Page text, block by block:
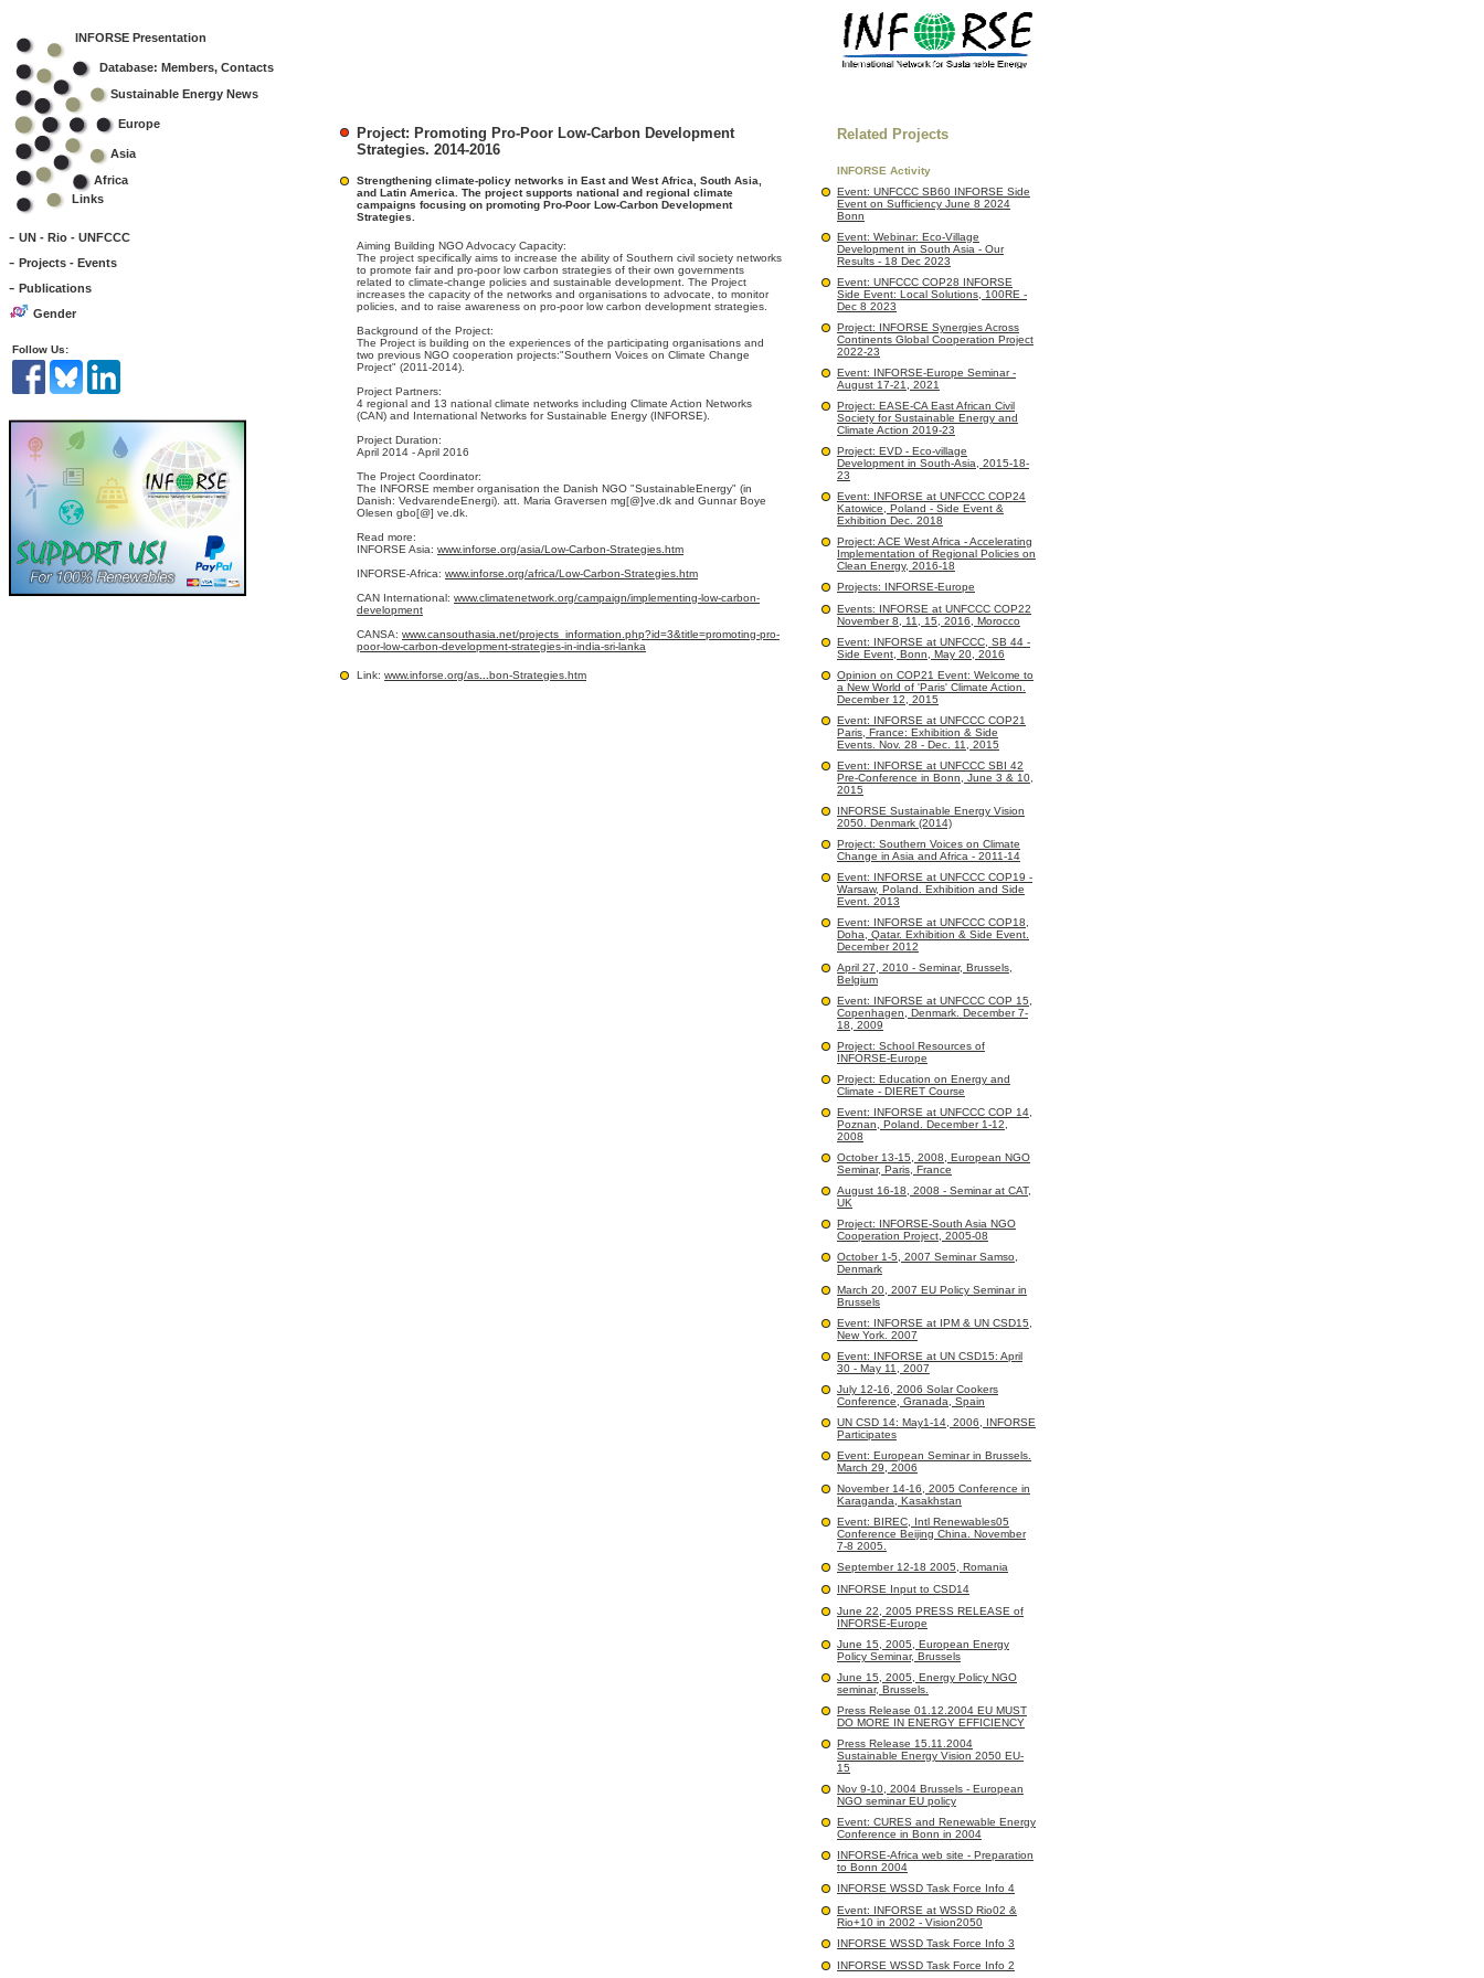
INFORSE Presentation
Database: Members, Contacts
Sustainable Energy News
Europe
Asia
Africa
Links
- UN - Rio - UNFCCC
- Projects - Events
- Publications
Gender
Follow Us:
Project: Promoting Pro-Poor Low-Carbon Development
Strategies. 2014-2016
Strengthening climate-policy networks in East and West Africa, South Asia,
and Latin America. The project supports national and regional climate
campaigns focusing on promoting Pro-Poor Low-Carbon Development
Strategies.
Aiming Building NGO Advocacy Capacity:
The project specifically aims to increase the ability of Southern civil society networks
to promote fair and pro-poor low carbon strategies of their own governments
related to climate-change policies and sustainable development. The Project
increases the capacity of the networks and organisations to advocate, to monitor
policies, and to raise awareness on pro-poor low carbon development strategies.
Background of the Project:
The Project is building on the experiences of the participating organisations and
two previous NGO cooperation projects:"Southern Voices on Climate Change
Project" (2011-2014).
Project Partners:
4 regional and 13 national climate networks including Climate Action Networks
(CAN) and International Networks for Sustainable Energy (INFORSE).
Project Duration:
April 2014 - April 2016
The Project Coordinator:
The INFORSE member organisation the Danish NGO "SustainableEnergy" (in
Danish: VedvarendeEnergi). att. Maria Graversen mg[@]ve.dk and Gunnar Boye
Olesen gbo[@] ve.dk.
Read more:
INFORSE Asia: www.inforse.org/asia/Low-Carbon-Strategies.htm
INFORSE-Africa: www.inforse.org/africa/Low-Carbon-Strategies.htm
CAN International: www.climatenetwork.org/campaign/implementing-low-carbon-
development
CANSA: www.cansouthasia.net/projects_information.php?id=3&title=promoting-pro-
poor-low-carbon-development-strategies-in-india-sri-lanka
Link: www.inforse.org/as bon-Strategies.htm
Related Projects
INFORSE Activity
Event: UNFCCC SB60 INFORSE Side
Event on Sufficiency June 8 2024
Bonn
Event: Webinar: Eco-Village
Development in South Asia - Our
Results - 18 Dec 2023
Event: UNFCCC COP28 INFORSE
Side Event: Local Solutions, 100RE -
Dec 8 2023
Project: INFORSE Synergies Across
Continents Global Cooperation Project
2022-23
Event: INFORSE-Europe Seminar -
August 17-21, 2021
Project: EASE-CA East African Civil
Society for Sustainable Energy and
Climate Action 2019-23
Project: EVD - Eco-village
Development in South-Asia, 2015-18-
23
Event: INFORSE at UNFCCC COP24
Katowice, Poland - Side Event &
Exhibition Dec. 2018
Project: ACE West Africa - Accelerating
Implementation of Regional Policies on
Clean Energy, 2016-18
Projects: INFORSE-Europe
Events: INFORSE at UNFCCC COP22
November 8, 11, 15, 2016, Morocco
Event: INFORSE at UNFCCC, SB 44 -
Side Event, Bonn, May 20, 2016
Opinion on COP21 Event: Welcome to
a New World of 'Paris' Climate Action.
December 12, 2015
Event: INFORSE at UNFCCC COP21
Paris, France: Exhibition & Side
Events. Nov. 28 - Dec. 11, 2015
Event: INFORSE at UNFCCC SBI 42
Pre-Conference in Bonn, June 3 & 10,
2015
INFORSE Sustainable Energy Vision
2050. Denmark (2014)
Project: Southern Voices on Climate
Change in Asia and Africa - 2011-14
Event: INFORSE at UNFCCC COP19 -
Warsaw, Poland. Exhibition and Side
Event. 2013
Event: INFORSE at UNFCCC COP18,
Doha, Qatar. Exhibition & Side Event.
December 2012
April 27, 2010 - Seminar, Brussels,
Belgium
Event: INFORSE at UNFCCC COP 15,
Copenhagen, Denmark. December 7-
18, 2009
Project: School Resources of
INFORSE-Europe
Project: Education on Energy and
Climate - DIERET Course
Event: INFORSE at UNFCCC COP 14,
Poznan, Poland. December 1-12,
2008
October 13-15, 2008, European NGO
Seminar, Paris, France
August 16-18, 2008 - Seminar at CAT,
UK
Project: INFORSE-South Asia NGO
Cooperation Project, 2005-08
October 1-5, 2007 Seminar Samso,
Denmark
March 20, 2007 EU Policy Seminar in
Brussels
Event: INFORSE at IPM & UN CSD15,
New York. 2007
Event: INFORSE at UN CSD15: April
30 - May 11, 2007
July 12-16, 2006 Solar Cookers
Conference, Granada, Spain
UN CSD 14: May1-14, 2006, INFORSE
Participates
Event: European Seminar in Brussels.
March 29, 2006
November 14-16, 2005 Conference in
Karaganda, Kasakhstan
Event: BIREC, Intl Renewables05
Conference Beijing China. November
7-8 2005.
September 12-18 2005, Romania
INFORSE Input to CSD14
June 22, 2005 PRESS RELEASE of
INFORSE-Europe
June 15, 2005, European Energy
Policy Seminar, Brussels
June 15, 2005, Energy Policy NGO
seminar, Brussels.
Press Release 01.12.2004 EU MUST
DO MORE IN ENERGY EFFICIENCY
Press Release 15.11.2004
Sustainable Energy Vision 2050 EU-
15
Nov 9-10, 2004 Brussels - European
NGO seminar EU policy
Event: CURES and Renewable Energy
Conference in Bonn in 2004
INFORSE-Africa web site - Preparation
to Bonn 2004
INFORSE WSSD Task Force Info 4
Event: INFORSE at WSSD Rio02 &
Rio+10 in 2002 - Vision2050
INFORSE WSSD Task Force Info 3
INFORSE WSSD Task Force Info 2